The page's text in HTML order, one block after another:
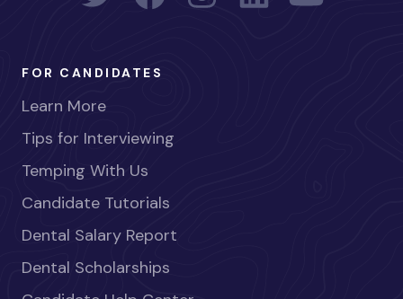
FOR CANDIDATES
Learn More
Tips for Interviewing
Temping With Us
Candidate Tutorials
Dental Salary Report
Dental Scholarships